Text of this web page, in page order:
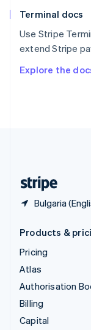
Terminal docs
Use Stripe
extend Stripe
Explore the
Bulgaria
Spain
Sweden
SvenskaEnglish
Deutsch
Products &
Pricing
Atlas
Authorisation
Billing
Capital